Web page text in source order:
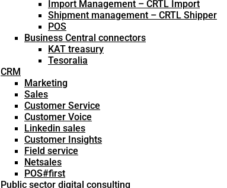
Import Management – CRTL Import
Shipment management – CRTL Shipper
POS
Business Central connectors
KAT treasury
Tesoralia
CRM
Marketing
Sales
Customer Service
Customer Voice
Linkedin sales
Customer Insights
Field service
Netsales
POS#first
Public sector digital consulting